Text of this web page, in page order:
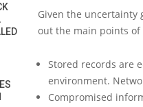
Given the uncertainty
out the main points of
Stored records are
environment.
Compromised